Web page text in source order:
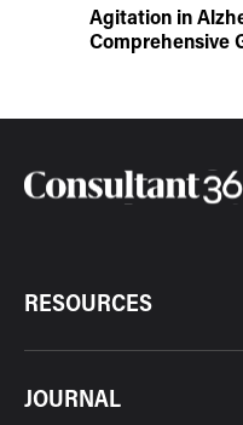
Agitation in
Comprehensive
RESOURCES
JOURNAL